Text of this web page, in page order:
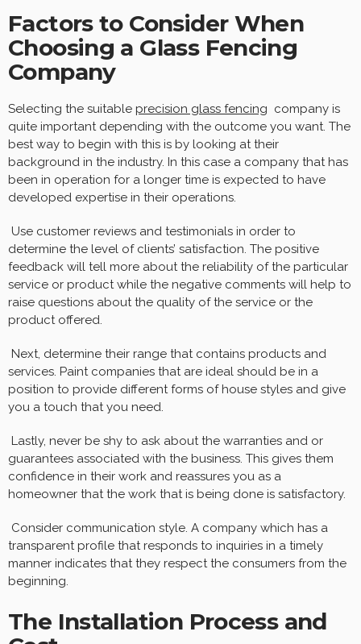
Factors to Consider When
Choosing a Glass Fencing
Company
Selecting the suitable precision glass fencing company is
quite important depending with the outcome you want. The
best way to begin with this is by looking at their
background in the industry. In this case a company that has
been in operation for a longer time is expected to have
developed expertise in their operations.
Use customer reviews and testimonials in order to
determine the level of clients’ satisfaction. The positive
feedback will tell more about the reliability of the particular
service or product while the negative comments will help to
raise questions about the quality of the service or the
product offered.
Next, determine their range that contains products and
services. Paint companies that are ideal should be in a
position to provide different forms of house styles and give
you a touch that you need.
Lastly, never be shy to ask about the warranties and or
guarantees associated with the business. This gives them
confidence in their work and reassures you as a
homeowner that the work that is being done is satisfactory.
Consider communication style. A company which has a
transparent profile that responds to inquiries in a timely
manner indicates that they respect the consumers from the
beginning.
The Installation Process and